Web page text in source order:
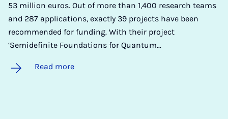
53 million euros. Out of more than 1,400 research teams
and 287 applications, exactly 39 projects have been
recommended for funding. With their project
‘Semidefinite Foundations for Quantum…
Read more